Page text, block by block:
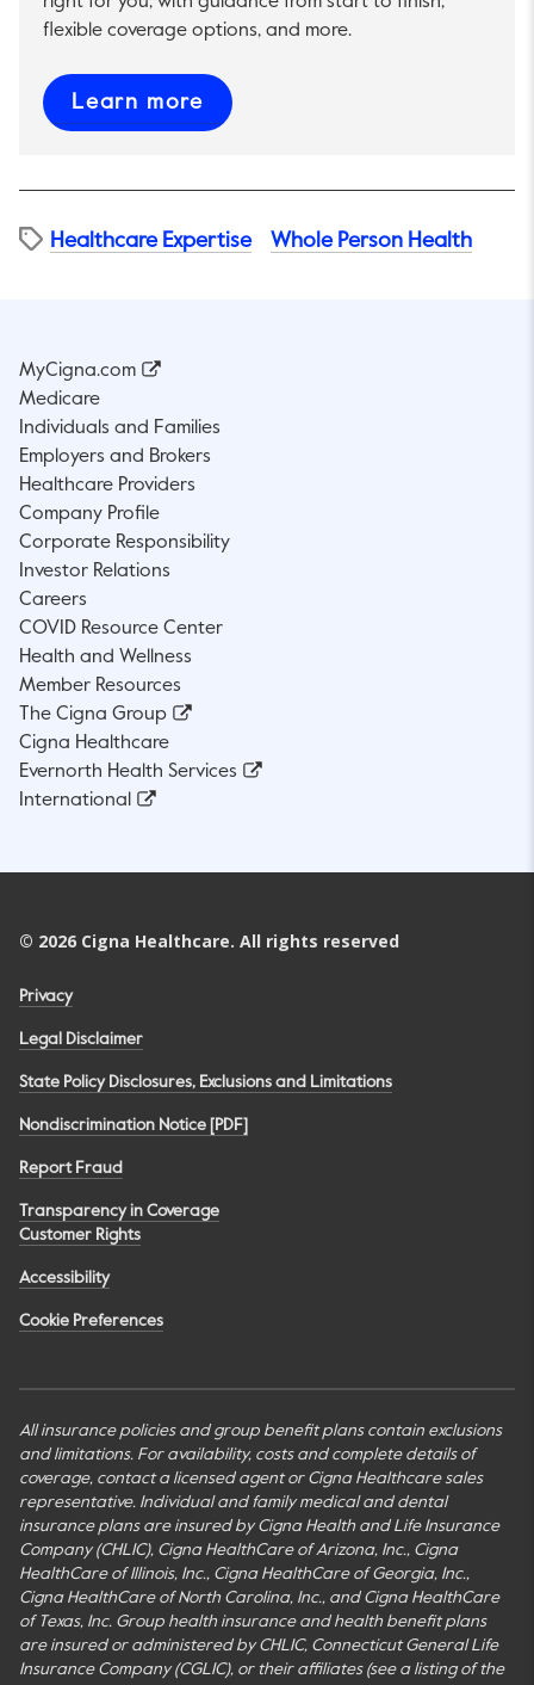
flexible coverage options, and more.
Learn more This link will open in a new
Healthcare Expertise Whole Person Health
MyCigna.com
Medicare
Individuals and Families
Employers and Brokers
Healthcare Providers
Company Profile
Corporate Responsibility
Investor Relations
Careers
COVID Resource Center
Health and Wellness
Member Resources
The Cigna Group
Cigna Healthcare
Evernorth Health Services
International
© 2026 Cigna Healthcare. All rights reserved
Privacy
Legal Disclaimer
State Policy Disclosures, Exclusions and Limitations
Nondiscrimination Notice [PDF]
Report Fraud
Transparency in Coverage
Customer Rights
Accessibility
Cookie Preferences
All insurance policies and group benefit plans contain exclusions
and limitations. For availability, costs and complete details of
coverage, contact a licensed agent or Cigna Healthcare sales
representative. Individual and family medical and dental
insurance plans are insured by Cigna Health and Life Insurance
Company (CHLIC), Cigna HealthCare of Arizona, Inc., Cigna
HealthCare of Illinois, Inc., Cigna HealthCare of Georgia, Inc.,
Cigna HealthCare of North Carolina, Inc., and Cigna HealthCare
of Texas, Inc. Group health insurance and health benefit plans
are insured or administered by CHLIC, Connecticut General Life
Insurance Company (CGLIC), or their affiliates (see a listing of the